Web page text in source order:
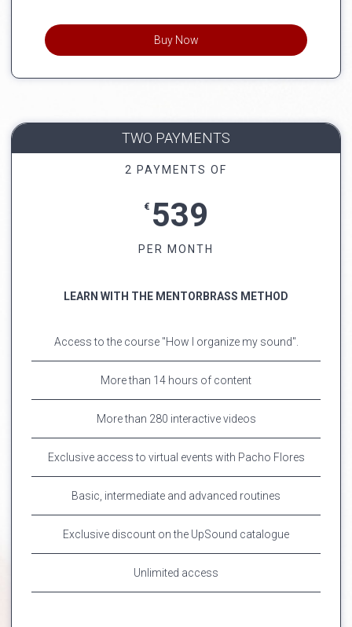
Buy Now
TWO PAYMENTS
2 PAYMENTS OF
€ 539
PER MONTH
LEARN WITH THE MENTORBRASS METHOD
Access to the course "How I organize my sound".
More than 14 hours of content
More than 280 interactive videos
Exclusive access to virtual events with Pacho Flores
Basic, intermediate and advanced routines
Exclusive discount on the UpSound catalogue
Unlimited access